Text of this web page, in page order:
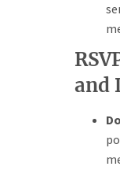
and